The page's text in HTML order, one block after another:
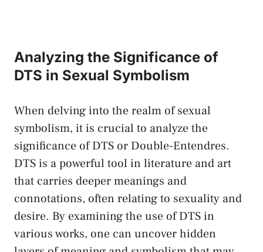
Analyzing⁢ the​ Significance of
DTS in Sexual ⁣Symbolism
When delving into the realm​ of sexual
‍symbolism, it is crucial ⁣to analyze the
⁢significance of DTS or Double-Entendres.
DTS is a powerful ‍tool ⁤in literature and art
that carries deeper meanings and⁢
connotations, ⁢often relating to sexuality ​and
desire. By examining the use⁤ of DTS in⁤
various works, one can uncover‍ hidden